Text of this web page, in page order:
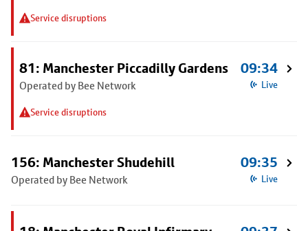
Service disruptions
81: Manchester Piccadilly Gardens
Operated by Bee Network
Service disruptions
09:34
Live
156: Manchester Shudehill
Operated by Bee Network
09:35
Live